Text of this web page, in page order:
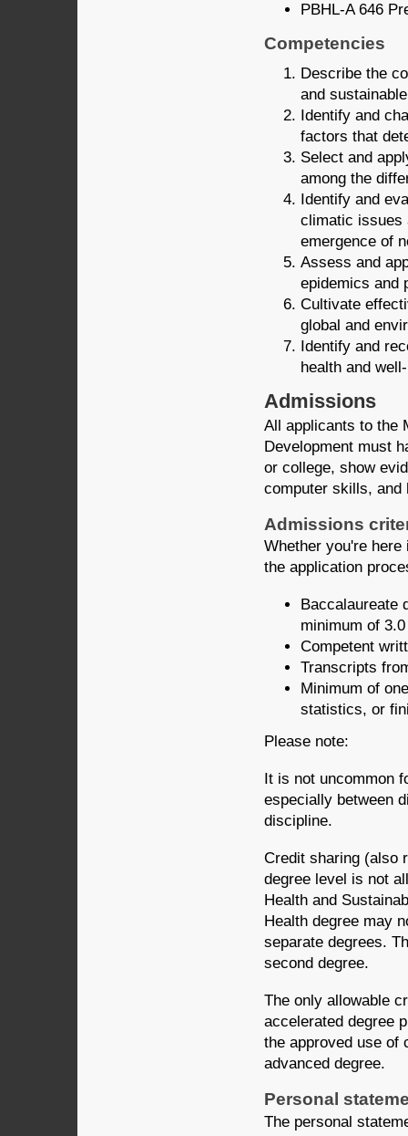
PBHL-A 646
Competencies
Describe the
and
Identify and
factors that
Select and
among the
Identify and
climatic issues
emergence of
Assess and
epidemics and
Cultivate
global and
Identify and
health and
Admissions
All applicants to the
Development must
or college, show
computer skills, and
Admissions
Whether you're
the application
Baccalaureate
minimum of
Competent
Transcripts
Minimum of
statistics, or
Please note:
It is not uncommon
especially between
discipline.
Credit sharing (also
degree level is not
Health and
Health degree may
separate degrees.
second degree.
The only allowable
accelerated degree
the approved use of
advanced degree.
Personal
The personal